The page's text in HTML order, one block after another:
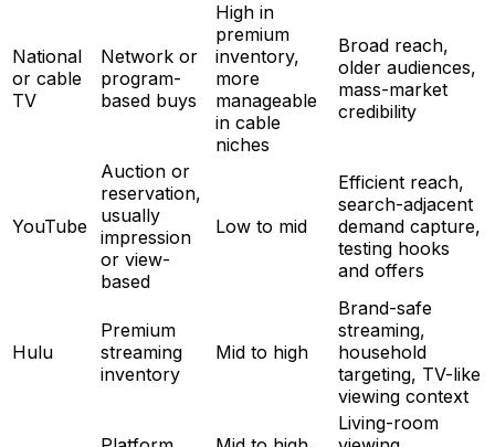
National
or cable
TV
Network or
program-
based buys
High in
premium
inventory,
more
manageable
in cable
niches
Broad reach,
older audiences,
mass-market
credibility
YouTube
Auction or
reservation,
usually
impression
or view-
based
Low to mid
Efficient reach,
search-adjacent
demand capture,
testing hooks
and offers
Hulu
Premium
streaming
inventory
Mid to high
Brand-safe
streaming,
household
targeting, TV-like
viewing context
Living-room